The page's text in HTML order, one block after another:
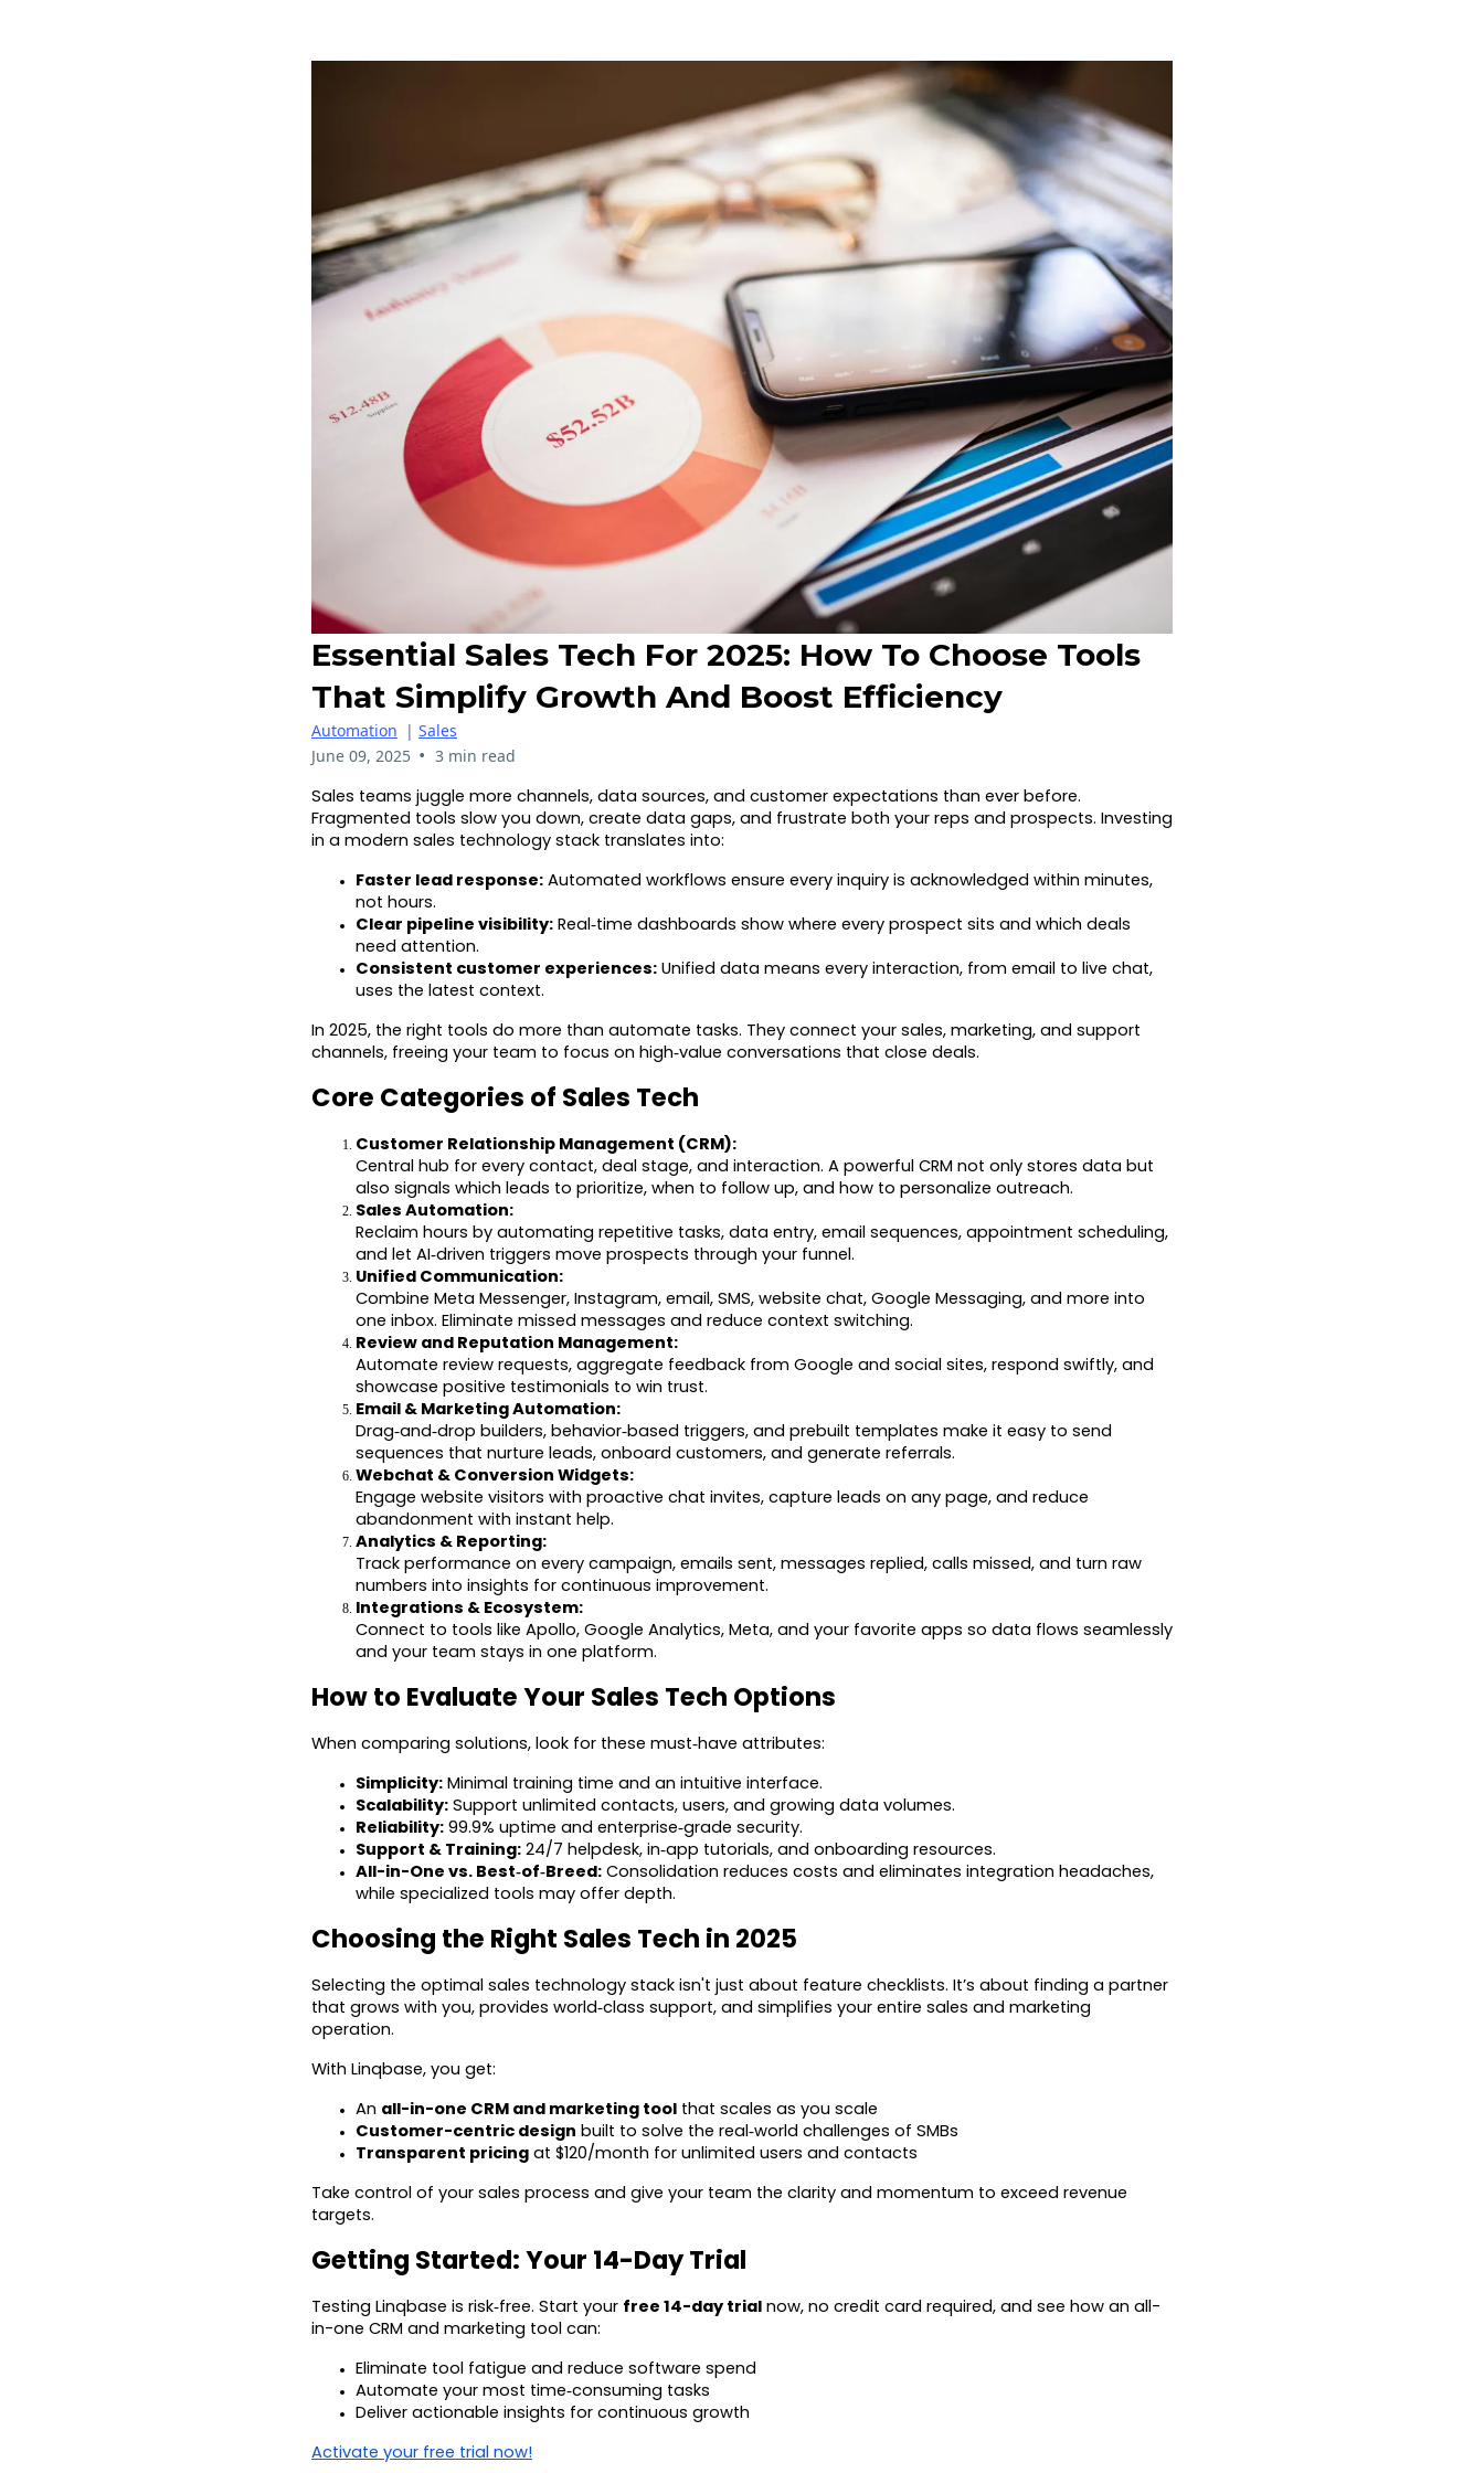
Essential Sales Tech For 2025: How To Choose Tools
That Simplify Growth And Boost Efficiency
Automation | Sales
June 09, 2025 • 3 min read
Sales teams juggle more channels, data sources, and customer expectations than ever before.
Fragmented tools slow you down, create data gaps, and frustrate both your reps and prospects. Investing
in a modern sales technology stack translates into:
Faster lead response: Automated workflows ensure every inquiry is acknowledged within minutes,
not hours.
Clear pipeline visibility: Real‑time dashboards show where every prospect sits and which deals
need attention.
Consistent customer experiences: Unified data means every interaction, from email to live chat,
uses the latest context.
In 2025, the right tools do more than automate tasks. They connect your sales, marketing, and support
channels, freeing your team to focus on high‑value conversations that close deals.
Core Categories of Sales Tech
Customer Relationship Management (CRM):
Central hub for every contact, deal stage, and interaction. A powerful CRM not only stores data but
also signals which leads to prioritize, when to follow up, and how to personalize outreach.
Sales Automation:
Reclaim hours by automating repetitive tasks, data entry, email sequences, appointment scheduling,
and let AI‑driven triggers move prospects through your funnel.
Unified Communication:
Combine Meta Messenger, Instagram, email, SMS, website chat, Google Messaging, and more into
one inbox. Eliminate missed messages and reduce context switching.
Review and Reputation Management:
Automate review requests, aggregate feedback from Google and social sites, respond swiftly, and
showcase positive testimonials to win trust.
Email & Marketing Automation:
Drag‑and‑drop builders, behavior‑based triggers, and prebuilt templates make it easy to send
sequences that nurture leads, onboard customers, and generate referrals.
Webchat & Conversion Widgets:
Engage website visitors with proactive chat invites, capture leads on any page, and reduce
abandonment with instant help.
Analytics & Reporting:
Track performance on every campaign, emails sent, messages replied, calls missed, and turn raw
numbers into insights for continuous improvement.
Integrations & Ecosystem:
Connect to tools like Apollo, Google Analytics, Meta, and your favorite apps so data flows seamlessly
and your team stays in one platform.
How to Evaluate Your Sales Tech Options
When comparing solutions, look for these must‑have attributes:
Simplicity: Minimal training time and an intuitive interface.
Scalability: Support unlimited contacts, users, and growing data volumes.
Reliability: 99.9% uptime and enterprise‑grade security.
Support & Training: 24/7 helpdesk, in‑app tutorials, and onboarding resources.
All-in-One vs. Best‑of‑Breed: Consolidation reduces costs and eliminates integration headaches,
while specialized tools may offer depth.
Choosing the Right Sales Tech in 2025
Selecting the optimal sales technology stack isn't just about feature checklists. It’s about finding a partner
that grows with you, provides world‑class support, and simplifies your entire sales and marketing
operation.
With Linqbase, you get:
An all-in-one CRM and marketing tool that scales as you scale
Customer-centric design built to solve the real‑world challenges of SMBs
Transparent pricing at $120/month for unlimited users and contacts
Take control of your sales process and give your team the clarity and momentum to exceed revenue
targets.
Getting Started: Your 14-Day Trial
Testing Linqbase is risk‑free. Start your free 14-day trial now, no credit card required, and see how an all-
in-one CRM and marketing tool can:
Eliminate tool fatigue and reduce software spend
Automate your most time‑consuming tasks
Deliver actionable insights for continuous growth
Activate your free trial now!